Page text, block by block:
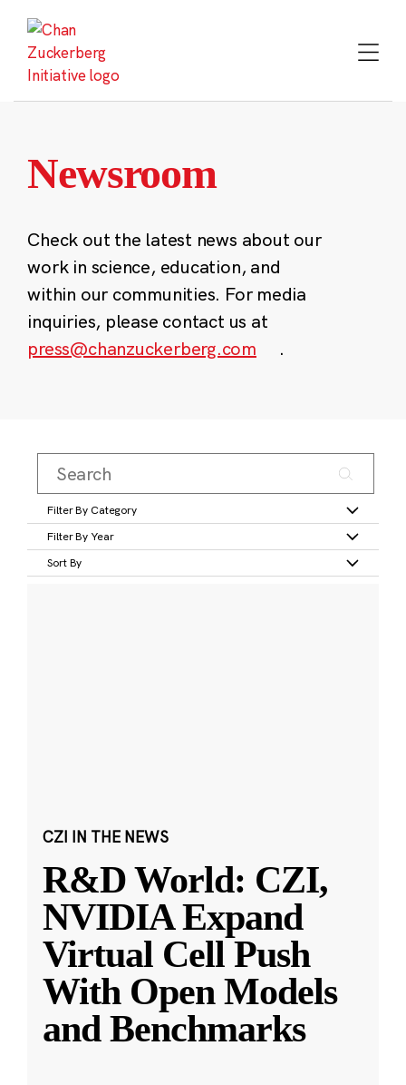
content
Newsroom
Check out the latest news about our
work in science, education, and
within our communities. For media
inquiries, please contact us at
press@chanzuckerberg.com
.
Filter By Category
Filter By Year
Sort By
CZI IN THE NEWS
R&D World: CZI,
NVIDIA Expand
Virtual Cell Push
With Open Models
and Benchmarks